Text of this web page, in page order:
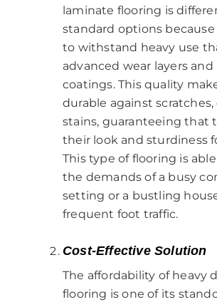
laminate flooring is
standard options
to withstand heavy use
advanced wear layers
coatings. This quality
durable against scratches,
stains, guaranteeing that
their look and sturdiness
This type of flooring is
the demands of a busy
setting or a bustling
frequent foot traffic.
Cost-Effective Solution
The affordability of heavy
flooring is one of its